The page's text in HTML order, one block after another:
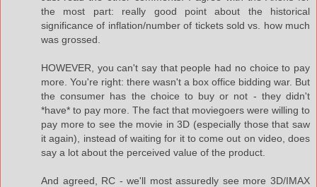
the most part: really good point about the historical
significance of inflation/number of tickets sold vs. how much
was grossed.
HOWEVER, you can't say that people had no choice to pay
more. You're right: there wasn't a box office bidding war. But
the consumer has the choice to buy or not - they didn't
*have* to pay more. The fact that moviegoers were willing to
pay more to see the movie in 3D (especially those that saw
it again), instead of waiting for it to come out on video, does
say a lot about the perceived value of the product.
And agreed, RC - we'll most assuredly see more 3D/IMAX